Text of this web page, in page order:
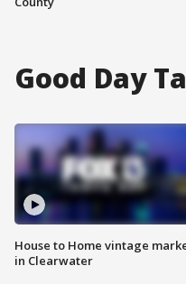
Good Day
House to Home vintage
in Clearwater